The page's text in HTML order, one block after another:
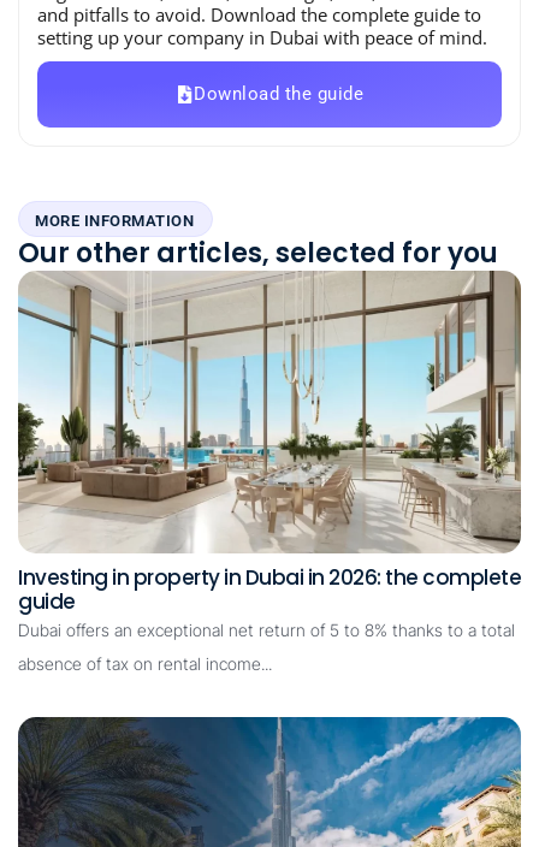
and pitfalls to avoid. Download the complete guide to
setting up your company in Dubai with peace of mind.
Download the guide
MORE INFORMATION
Our other articles, selected for you
Investing in property in Dubai in 2026: the complete
guide
Dubai offers an exceptional net return of 5 to 8% thanks to a total
absence of tax on rental income...